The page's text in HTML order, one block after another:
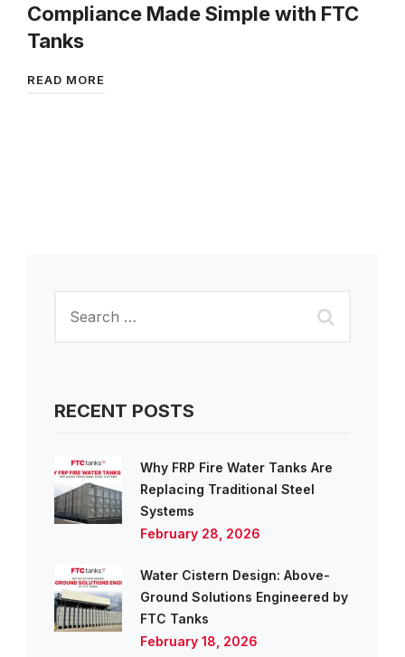
Compliance Made Simple with FTC
Tanks
READ MORE
RECENT POSTS
Why FRP Fire Water Tanks Are
Replacing Traditional Steel
Systems
February 28, 2026
Water Cistern Design: Above-
Ground Solutions Engineered by
FTC Tanks
February 18, 2026